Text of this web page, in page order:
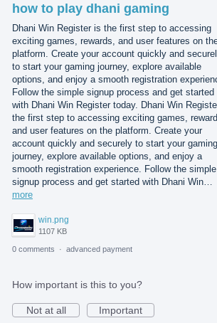
how to play dhani gaming
Dhani Win Register is the first step to accessing
exciting games, rewards, and user features on
platform. Create your account quickly and
to start your gaming journey, explore available
options, and enjoy a smooth registration
Follow the simple signup process and get started
with Dhani Win Register today. Dhani Win
the first step to accessing exciting games,
and user features on the platform. Create your
account quickly and securely to start your gaming
journey, explore available options, and enjoy a
smooth registration experience. Follow the simple
signup process and get started with Dhani Win…
more
win.png
1107 KB
0 comments · advanced payment
How important is this to you?
Not at all
Important